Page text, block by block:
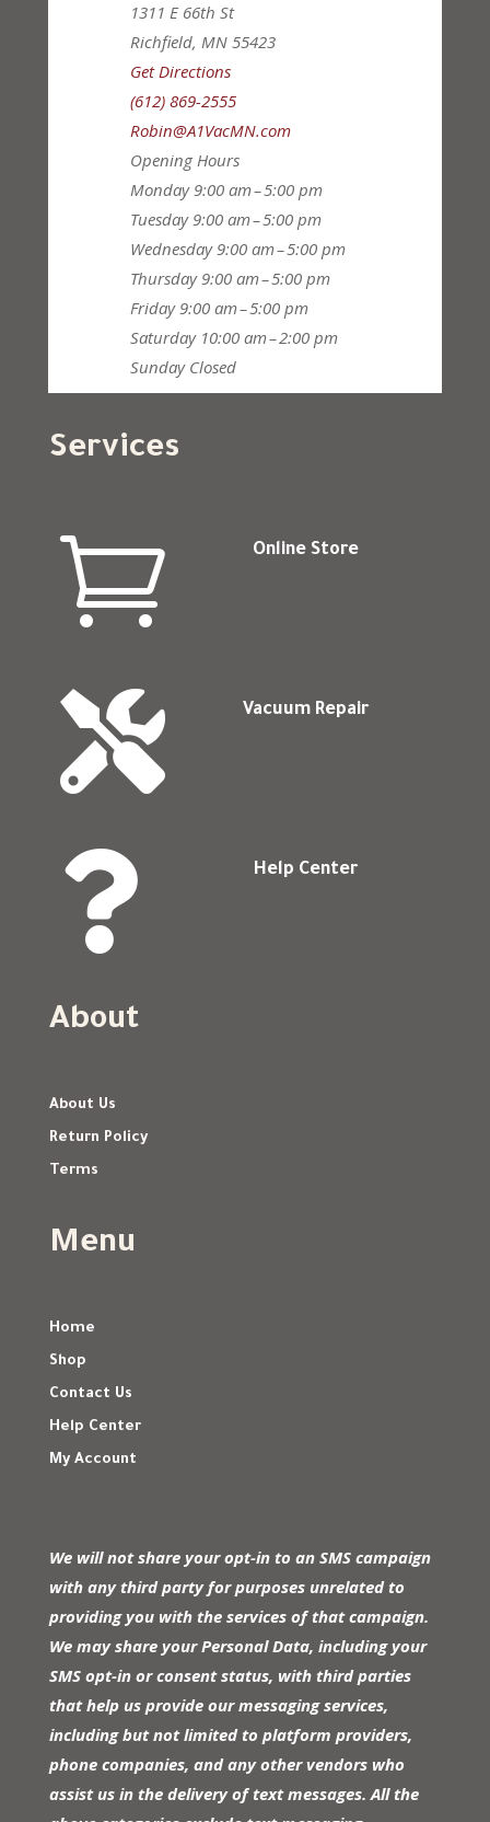
1311 E 66th St
Richfield, MN 55423
Get Directions
(612) 869-2555
Robin@A1VacMN.com
Opening Hours
Monday 9:00 am – 5:00 pm
Tuesday 9:00 am – 5:00 pm
Wednesday 9:00 am – 5:00 pm
Thursday 9:00 am – 5:00 pm
Friday 9:00 am – 5:00 pm
Saturday 10:00 am – 2:00 pm
Sunday Closed
Services
 Online Store
 Vacuum Repair
 Help Center
About
About Us
Return Policy
Terms
Menu
Home
Shop
Contact Us
Help Center
My Account
We will not share your opt-in to an SMS campaign
with any third party for purposes unrelated to
providing you with the services of that campaign.
We may share your Personal Data, including your
SMS opt-in or consent status, with third parties
that help us provide our messaging services,
including but not limited to platform providers,
phone companies, and any other vendors who
assist us in the delivery of text messages. All the